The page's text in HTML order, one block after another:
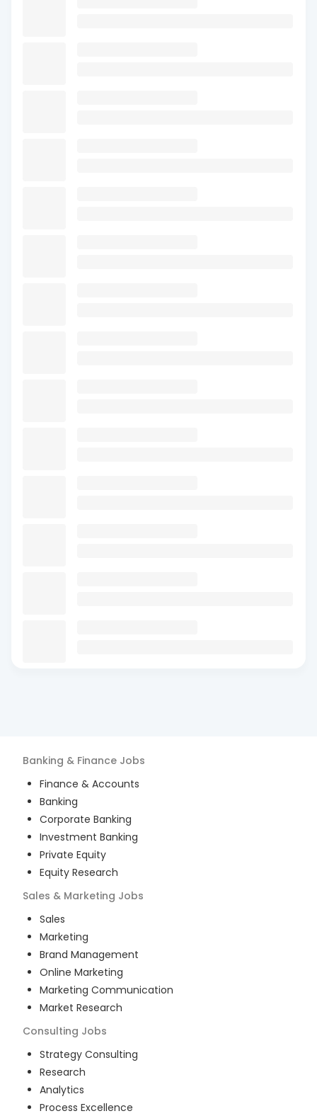
Banking & Finance Jobs
Finance & Accounts
Banking
Corporate Banking
Investment Banking
Private Equity
Equity Research
Sales & Marketing Jobs
Sales
Marketing
Brand Management
Online Marketing
Marketing Communication
Market Research
Consulting Jobs
Strategy Consulting
Research
Analytics
Process Excellence